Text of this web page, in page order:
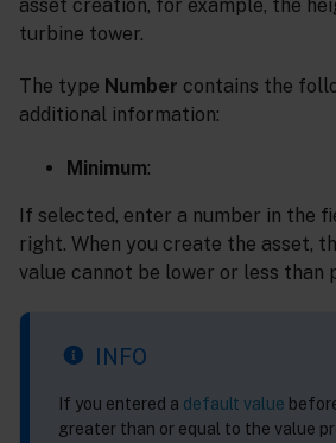
asset creation, for example, the
turbine tower.
The type Number contains the
additional information:
Minimum:
If selected, enter a number in the
right. When you create the asset,
value cannot be lower or less than
INFO
If you entered a default value
greater than or equal to the value